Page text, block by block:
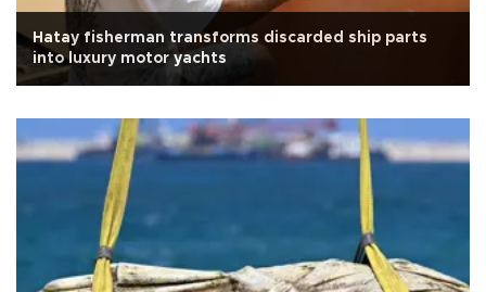
Hatay fisherman transforms discarded ship parts
into luxury motor yachts